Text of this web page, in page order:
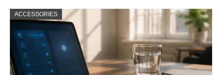
ACCESSORIES